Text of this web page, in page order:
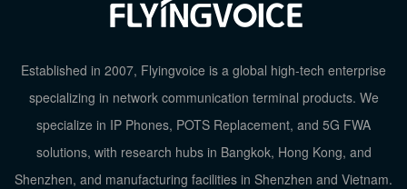
TOP
Established in 2007, Flyingvoice is a global high-tech enterprise
specializing in network communication terminal products. We
specialize in IP Phones, POTS Replacement, and 5G FWA
solutions, with research hubs in Bangkok, Hong Kong, and
Shenzhen, and manufacturing facilities in Shenzhen and Vietnam.